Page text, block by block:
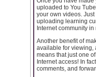
uploaded to You
your own videos.
uploading learning
Internet community in
Another benefit of
available for viewing,
means that just one
Internet access! In
comments, and